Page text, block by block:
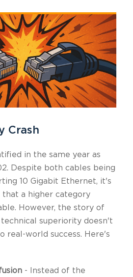
Crash
in the same year as
Despite both cables being
10 Gigabit Ethernet, it's
that a higher category
However, the story of
superiority doesn't
real-world success. Here's
- Instead of the